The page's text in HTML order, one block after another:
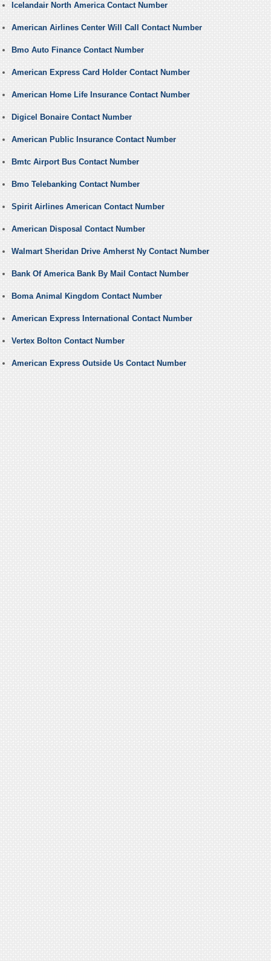
Icelandair North America Contact Number
American Airlines Center Will Call Contact Number
Bmo Auto Finance Contact Number
American Express Card Holder Contact Number
American Home Life Insurance Contact Number
Digicel Bonaire Contact Number
American Public Insurance Contact Number
Bmtc Airport Bus Contact Number
Bmo Telebanking Contact Number
Spirit Airlines American Contact Number
American Disposal Contact Number
Walmart Sheridan Drive Amherst Ny Contact Number
Bank Of America Bank By Mail Contact Number
Boma Animal Kingdom Contact Number
American Express International Contact Number
Vertex Bolton Contact Number
American Express Outside Us Contact Number